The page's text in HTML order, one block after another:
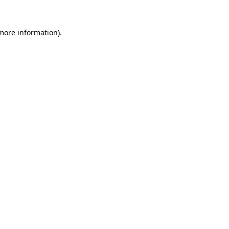
information).